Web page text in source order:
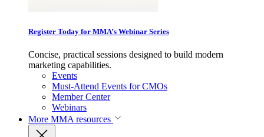
Register Today for MMA’s Webinar Series
Concise, practical sessions designed to build modern
marketing capabilities.
Events
Must-Attend Events for CMOs
Member Center
Webinars
More MMA resources